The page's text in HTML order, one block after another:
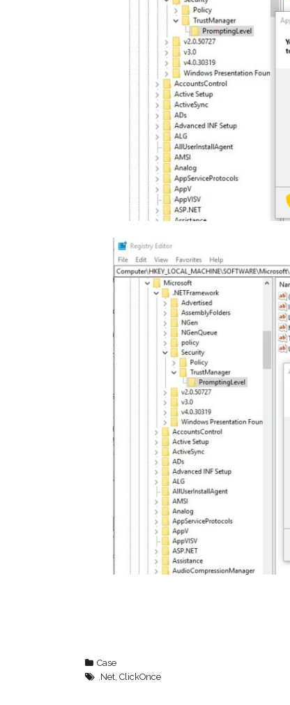
Case
.Net, ClickOnce